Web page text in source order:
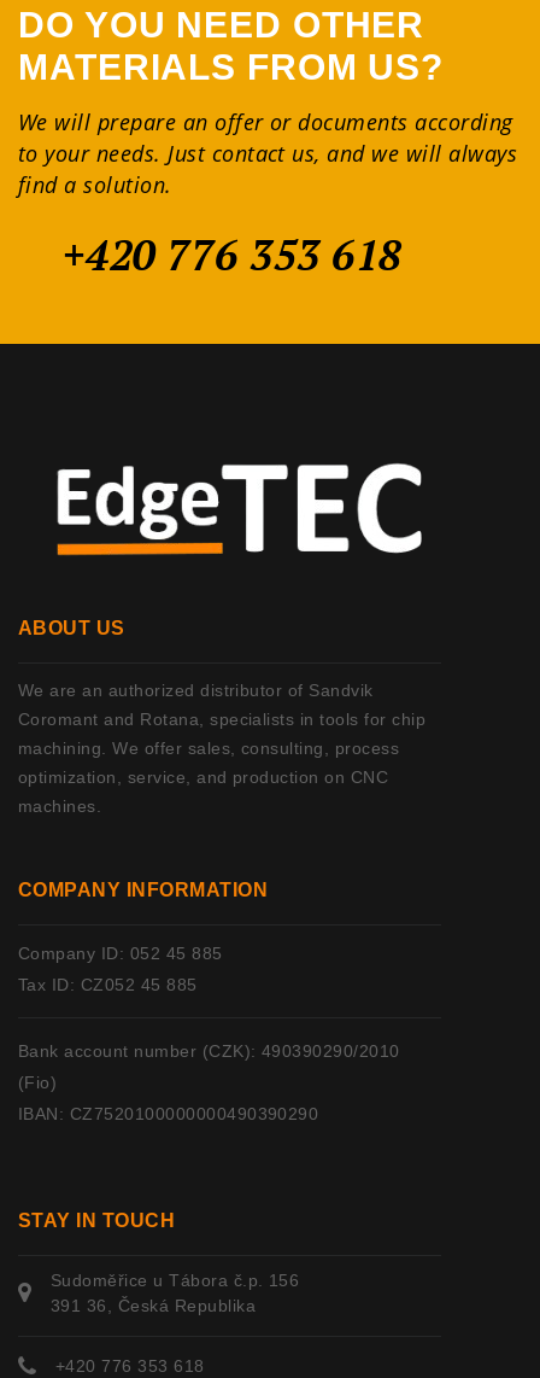
DO YOU NEED OTHER
MATERIALS FROM US?
We will prepare an offer or documents according
to your needs. Just contact us, and we will always
find a solution.
+420 776 353 618
ABOUT US
We are an authorized distributor of Sandvik
Coromant and Rotana, specialists in tools for chip
machining. We offer sales, consulting, process
optimization, service, and production on CNC
machines.
COMPANY INFORMATION
Company ID: 052 45 885
Tax ID: CZ052 45 885
Bank account number (CZK): 490390290/2010
(Fio)
IBAN: CZ7520100000000490390290
STAY IN TOUCH
Sudoměřice u Tábora č.p. 156
391 36, Česká Republika
+420 776 353 618